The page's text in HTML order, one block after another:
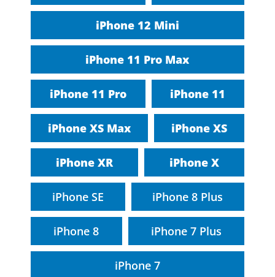
iPhone 12 Mini
iPhone 11 Pro Max
iPhone 11 Pro iPhone 11
iPhone XS Max iPhone XS
iPhone XR iPhone X
iPhone SE iPhone 8 Plus
iPhone 8 iPhone 7 Plus
iPhone 7